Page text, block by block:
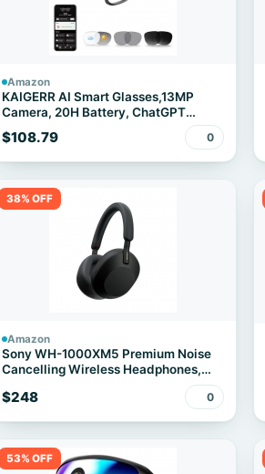
Amazon
KAIGERR AI Smart Glasses,13MP
Camera, 20H Battery, ChatGPT
Translations
$108.79 0
38% OFF
Amazon
Sony WH-1000XM5 Premium Noise
Cancelling Wireless Headphones,
$248 0
53% OFF